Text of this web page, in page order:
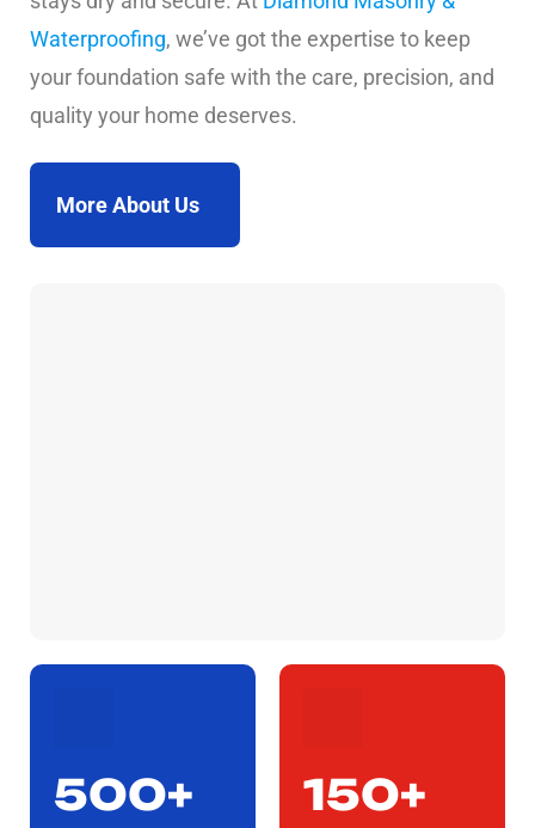
Waterproofing, we’ve got the expertise to keep
your foundation safe with the care, precision, and
quality your home deserves.
More About Us
500+ 150+